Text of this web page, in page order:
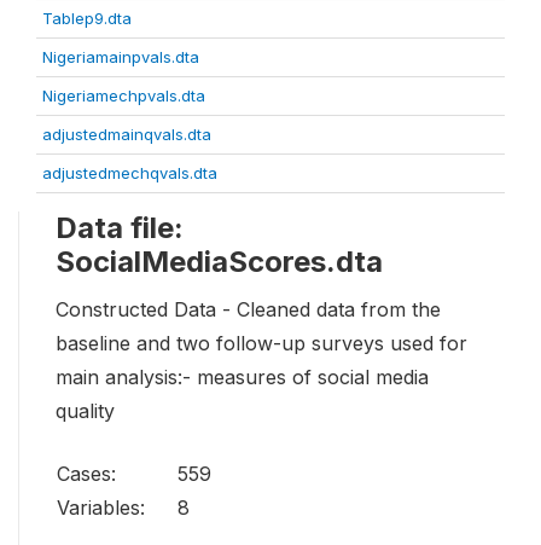
Tablep9.dta
Nigeriamainpvals.dta
Nigeriamechpvals.dta
adjustedmainqvals.dta
adjustedmechqvals.dta
Data file:
SocialMediaScores.dta
Constructed Data - Cleaned data from the
baseline and two follow-up surveys used for
main analysis:- measures of social media
quality
Cases:
559
Variables:
8